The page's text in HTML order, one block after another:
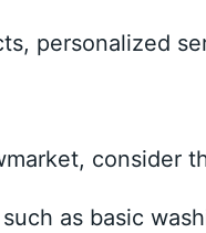
personalized
consider
as basic